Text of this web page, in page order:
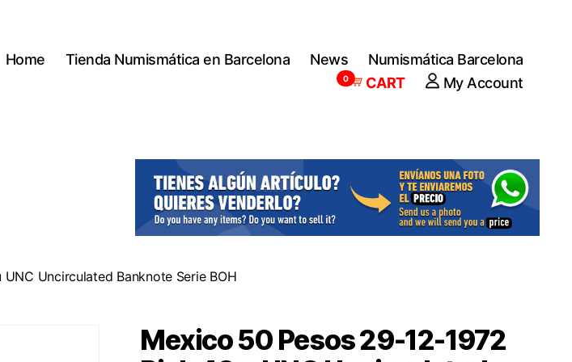
Home Tienda Numismática en Barcelona News
Numismática Barcelona
CART
0 My Account
Uncirculated Banknote Serie BOH
Mexico 50 Pesos 29-12-1972